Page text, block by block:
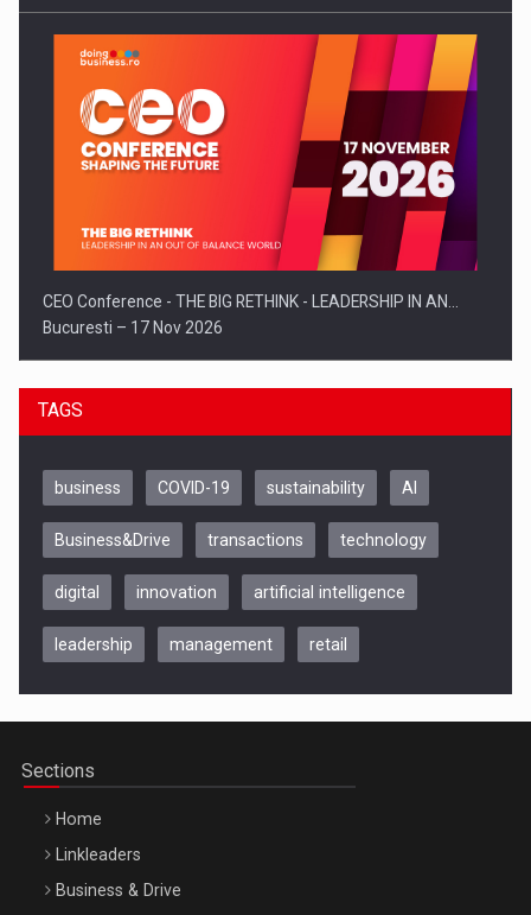
CEO Conference - THE BIG RETHINK - LEADERSHIP IN AN…
Bucuresti – 17 Nov 2026
Be Inspired. Make it Happen!, CLUJ, 9 Decembrie
TAGS
business COVID-19 sustainability AI
Business&Drive transactions technology
digital innovation artificial intelligence
leadership management retail
Sections
Home
Linkleaders
Business & Drive